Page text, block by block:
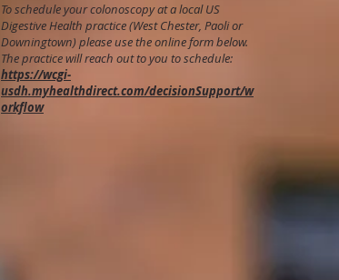
To schedule your colonoscopy at a local US
Digestive Health practice (West Chester, Paoli or
Downingtown) please use the online form below.
The practice will reach out to you to schedule:
https://wcgi-
usdh.myhealthdirect.com/decisionSupport/w
orkflow